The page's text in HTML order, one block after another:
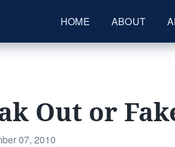
HOME ABOUT
Out or
07, 2010